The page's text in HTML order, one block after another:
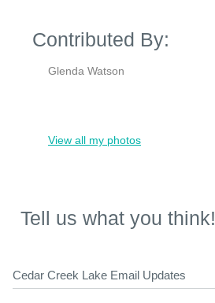
Contributed By:
Glenda Watson
View all my photos
Tell us what you think!
Cedar Creek Lake Email Updates